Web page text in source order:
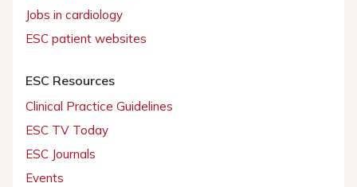
Jobs in cardiology
ESC patient websites
ESC Resources
Clinical Practice Guidelines
ESC TV Today
ESC Journals
Events